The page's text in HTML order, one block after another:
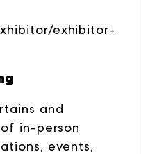
exhibitor-
and
in-person
events,